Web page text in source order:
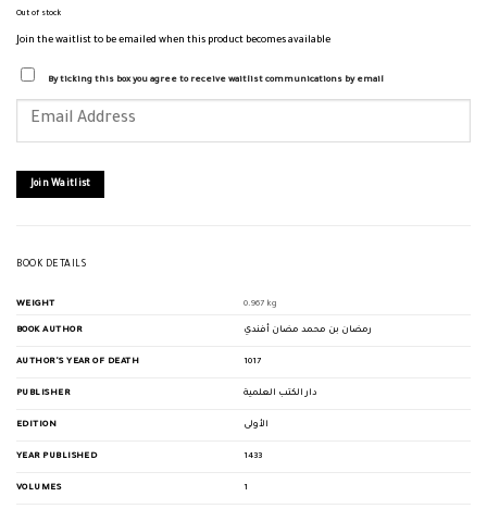
Out of stock
Join the waitlist to be emailed when this product becomes available
By ticking this box you agree to receive waitlist communications by email
your
joinJoin Waitlist
BOOK DETAILS
WEIGHT 0.967 kg
BOOK AUTHOR رمضان بن محمد مضان أفندي
AUTHOR'S YEAR OF DEATH 1017
PUBLISHER دار الكتب العلمية
EDITION الأولى
YEAR PUBLISHED 1433
VOLUMES 1